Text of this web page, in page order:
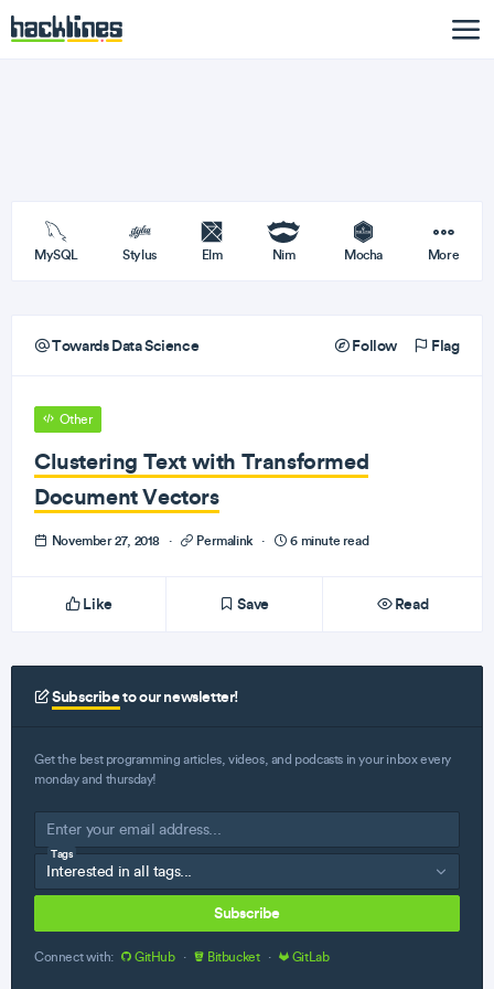
MySQL Stylus Elm Nim Mocha More
Towards Data Science Follow Flag
Other
Clustering Text with Transformed
Document Vectors
November 27, 2018 · Permalink · 6 minute read
Like Save Read
Subscribeto our newsletter!
Get the best programming articles, videos, and podcasts in your inbox every
monday and thursday!
Tags
Subscribe
Connect with: GitHub · Bitbucket · GitLab